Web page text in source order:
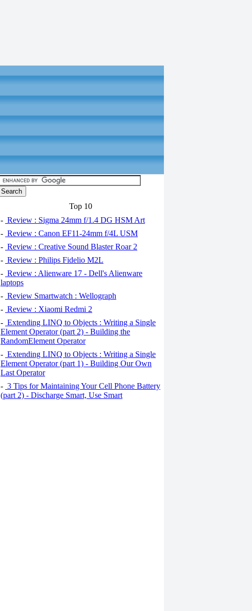
Top 10
- Review : Sigma 24mm f/1.4 DG HSM Art
- Review : Canon EF11-24mm f/4L USM
- Review : Creative Sound Blaster Roar 2
- Review : Philips Fidelio M2L
- Review : Alienware 17 - Dell's Alienware
laptops
- Review Smartwatch : Wellograph
- Review : Xiaomi Redmi 2
- Extending LINQ to Objects : Writing a Single
Element Operator (part 2) - Building the
RandomElement Operator
- Extending LINQ to Objects : Writing a Single
Element Operator (part 1) - Building Our Own
Last Operator
- 3 Tips for Maintaining Your Cell Phone Battery
(part 2) - Discharge Smart, Use Smart